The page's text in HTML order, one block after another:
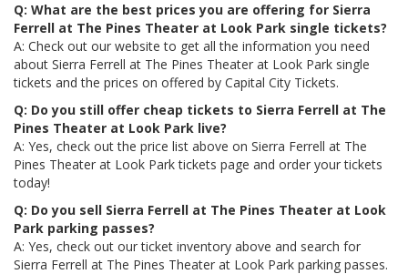
Q: What are the best prices you are offering for Sierra
Ferrell at The Pines Theater at Look Park single tickets?
A: Check out our website to get all the information you need
about Sierra Ferrell at The Pines Theater at Look Park single
tickets and the prices on offered by Capital City Tickets.
Q: Do you still offer cheap tickets to Sierra Ferrell at The
Pines Theater at Look Park live?
A: Yes, check out the price list above on Sierra Ferrell at The
Pines Theater at Look Park tickets page and order your tickets
today!
Q: Do you sell Sierra Ferrell at The Pines Theater at Look
Park parking passes?
A: Yes, check out our ticket inventory above and search for
Sierra Ferrell at The Pines Theater at Look Park parking passes.